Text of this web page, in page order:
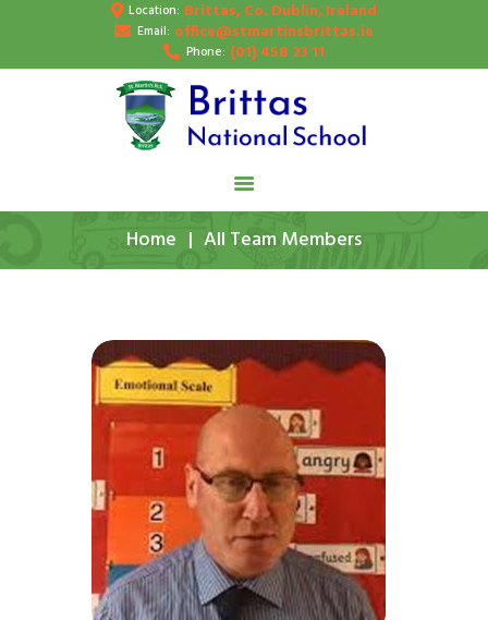
Location: Brittas, Co. Dublin, Ireland
Email: office@stmartinsbrittas.ie
Phone: (01) 458 23 11
Home All Team Members
HOME
SCHOOL NEWS
PUPIL’S GALLERY